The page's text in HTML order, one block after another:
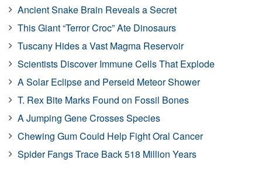
Ancient Snake Brain Reveals a Secret
This Giant “Terror Croc” Ate Dinosaurs
Tuscany Hides a Vast Magma Reservoir
Scientists Discover Immune Cells That Explode
A Solar Eclipse and Perseid Meteor Shower
T. Rex Bite Marks Found on Fossil Bones
A Jumping Gene Crosses Species
Chewing Gum Could Help Fight Oral Cancer
Spider Fangs Trace Back 518 Million Years